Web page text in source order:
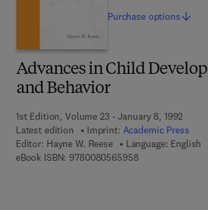
Advances in Child
and Behavior
1st Edition, Volume 23 - January 8, 1992
Latest edition
Imprint: Academic Press
Editor: Hayne W. Reese
Language: English
eBook ISBN: 97800805659589 7 8 - 0 - 0 8 -
Purchase options